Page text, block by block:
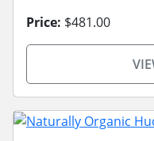
Price: $481.00